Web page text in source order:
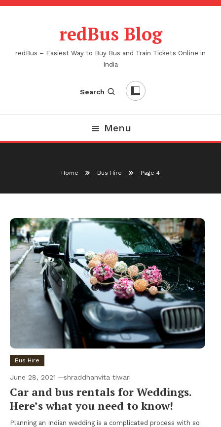
Skip
redBus Blog
redBus – Easiest Way to Buy Bus and Train Tickets Online in
India
Search
Menu
Home Bus Hire Page 4
Bus Hire
June 28, 2021 shraddhanvita tiwari
Car and bus rentals for Weddings.
Here’s what you need to know!
Planning an Indian wedding is a complicated process with so